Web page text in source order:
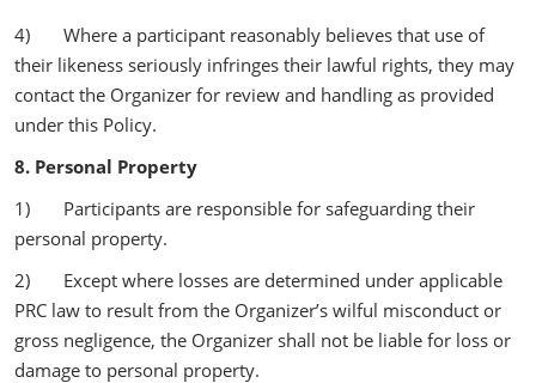
4) Where a participant reasonably believes that use of
their likeness seriously infringes their lawful rights, they may
contact the Organizer for review and handling as provided
under this Policy.
8. Personal Property
1) Participants are responsible for safeguarding their
personal property.
2) Except where losses are determined under applicable
PRC law to result from the Organizer’s wilful misconduct or
gross negligence, the Organizer shall not be liable for loss or
damage to personal property.